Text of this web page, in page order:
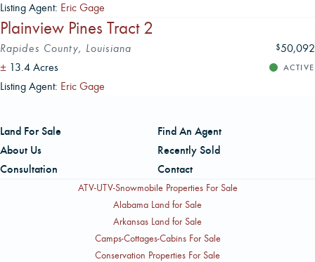
Listing Agent: Eric Gage
Plainview Pines Tract 2
Rapides County, Louisiana $50,092
± 13.4 Acres ACTIVE
Listing Agent: Eric Gage
Land For Sale
Find An Agent
About Us
Recently Sold
Consultation
Contact
ATV-UTV-Snowmobile Properties For Sale
Alabama Land for Sale
Arkansas Land for Sale
Camps-Cottages-Cabins For Sale
Conservation Properties For Sale